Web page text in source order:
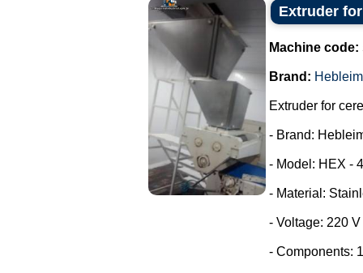
Extruder
Machine code:
Brand:
Extruder for
- Brand:
- Model: HEX -
- Material:
- Voltage: 220
- Components: